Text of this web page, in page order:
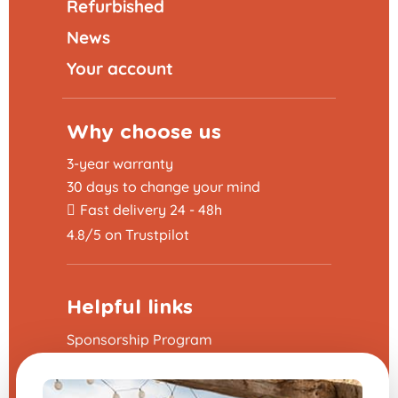
Refurbished
News
Your account
Why choose us
3-year warranty
30 days to change your mind
Fast delivery 24 - 48h
4.8/5 on Trustpilot
Helpful links
Sponsorship Program
Terms and Conditions